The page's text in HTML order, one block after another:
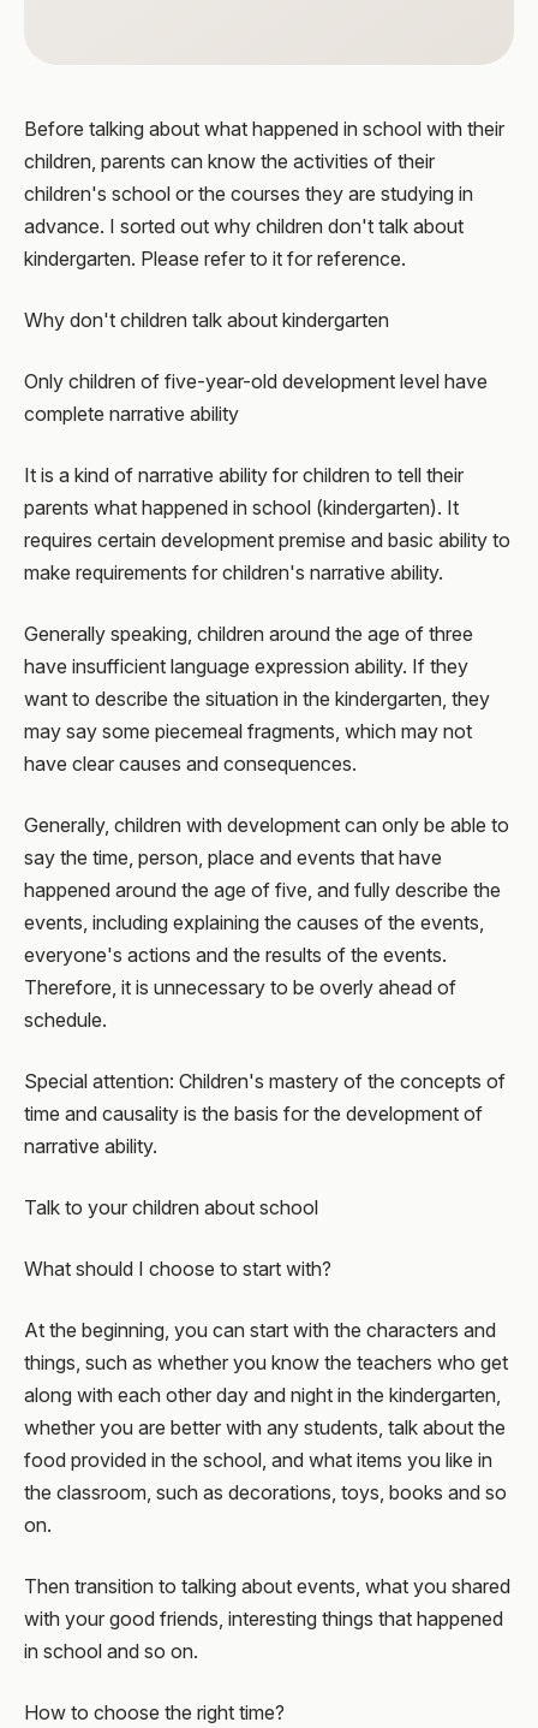
Before talking about what happened in school with their
children, parents can know the activities of their
children's school or the courses they are studying in
advance. I sorted out why children don't talk about
kindergarten. Please refer to it for reference.
Why don't children talk about kindergarten
Only children of five-year-old development level have
complete narrative ability
It is a kind of narrative ability for children to tell their
parents what happened in school (kindergarten). It
requires certain development premise and basic ability to
make requirements for children's narrative ability.
Generally speaking, children around the age of three
have insufficient language expression ability. If they
want to describe the situation in the kindergarten, they
may say some piecemeal fragments, which may not
have clear causes and consequences.
Generally, children with development can only be able to
say the time, person, place and events that have
happened around the age of five, and fully describe the
events, including explaining the causes of the events,
everyone's actions and the results of the events.
Therefore, it is unnecessary to be overly ahead of
schedule.
Special attention: Children's mastery of the concepts of
time and causality is the basis for the development of
narrative ability.
Talk to your children about school
What should I choose to start with?
At the beginning, you can start with the characters and
things, such as whether you know the teachers who get
along with each other day and night in the kindergarten,
whether you are better with any students, talk about the
food provided in the school, and what items you like in
the classroom, such as decorations, toys, books and so
on.
Then transition to talking about events, what you shared
with your good friends, interesting things that happened
in school and so on.
How to choose the right time?